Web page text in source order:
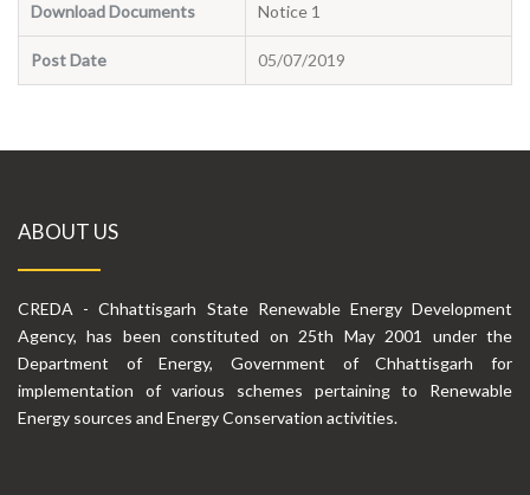
Download Documents Notice 1
Post Date 05/07/2019
ABOUT US
CREDA - Chhattisgarh State Renewable Energy Development
Agency, has been constituted on 25th May 2001 under the
Department of Energy, Government of Chhattisgarh for
implementation of various schemes pertaining to Renewable
Energy sources and Energy Conservation activities.